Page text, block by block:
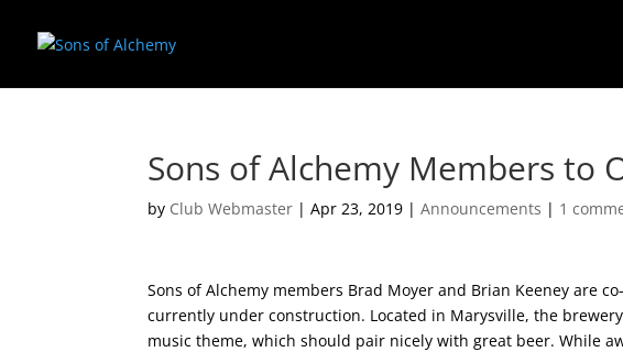
Sons of Alchemy Members to
by Club Webmaster |Apr 23, 2019 |Announcements | 1
Sons of Alchemy members Brad Moyer and Brian Keeney are
currently under construction. Located in Marysville, the
music theme, which should pair nicely with great beer. While